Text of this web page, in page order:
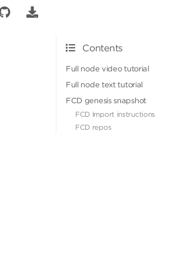
Contents
Full node video tutorial
Full node text tutorial
FCD genesis snapshot
FCD Import instructions
FCD repos